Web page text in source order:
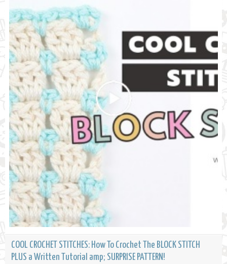
COOL CROCHET STITCHES: How To Crochet The BLOCK STITCH
PLUS a Written Tutorial amp; SURPRISE PATTERN!